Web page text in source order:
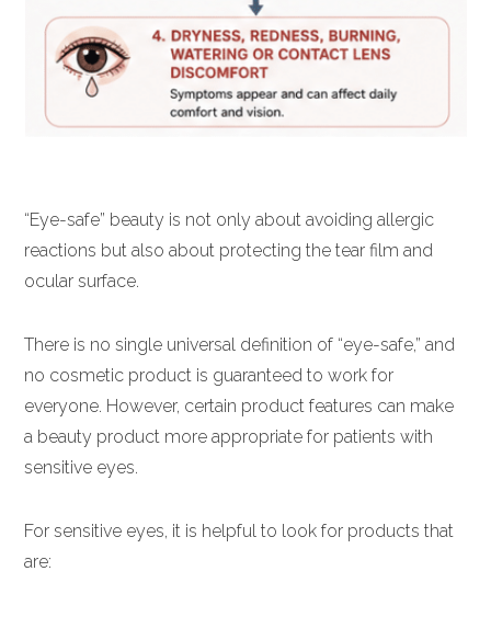
“Eye-safe” beauty is not only about avoiding allergic
reactions but also about protecting the tear film and
ocular surface.
There is no single universal definition of “eye-safe,” and
no cosmetic product is guaranteed to work for
everyone. However, certain product features can make
a beauty product more appropriate for patients with
sensitive eyes.
For sensitive eyes, it is helpful to look for products that
are: